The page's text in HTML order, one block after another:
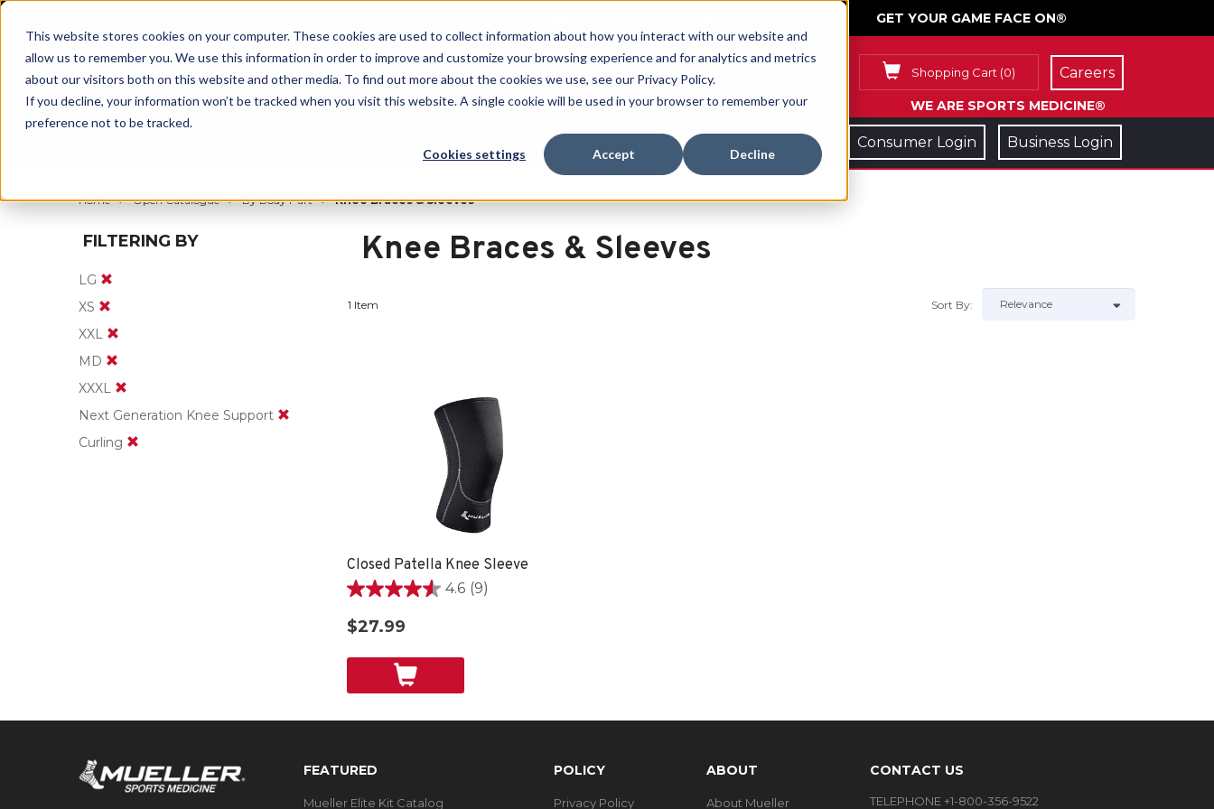
This website stores cookies on your computer. These cookies are used to collect information about how you interact with our website and
allow us to remember you. We use this information in order to improve and customize your browsing experience and for analytics and metrics
about our visitors both on this website and other media. To find out more about the cookies we use, see our Privacy Policy.
If you decline, your information won’t be tracked when you visit this website. A single cookie will be used in your browser to remember your
preference not to be tracked.
Cookies settings Accept Decline
GET YOUR GAME FACE ON®
Shopping Cart (0)
WE ARE SPORTS MEDICINE®
Careers
Clearance Consumer Login Business Login
Home Open Catalogue By Body Part Knee Braces & Sleeves
FILTERING BY
LG
XS
XXL
MD
XXXL
Next Generation Knee Support
Curling
Knee Braces & Sleeves
1 Item Sort By:
Closed Patella Knee Sleeve
4.6 (9)
4.6
out
of
$27.99
FEATURED
Mueller Elite Kit Catalog
POLICY
Privacy Policy
ABOUT
About Mueller
CONTACT US
TELEPHONE +1-800-356-9522